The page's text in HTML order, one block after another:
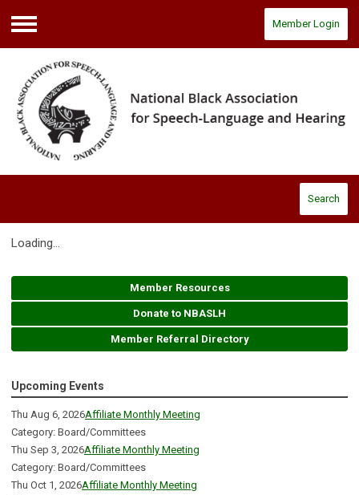
Menu
Member Login
Search
Loading...
Member Resources
Donate to NBASLH
Member Referral Directory
Upcoming Events
Thu Aug 6, 2026Affiliate Monthly Meeting
Category: Board/Committees
Thu Sep 3, 2026Affiliate Monthly Meeting
Category: Board/Committees
Thu Oct 1, 2026Affiliate Monthly Meeting